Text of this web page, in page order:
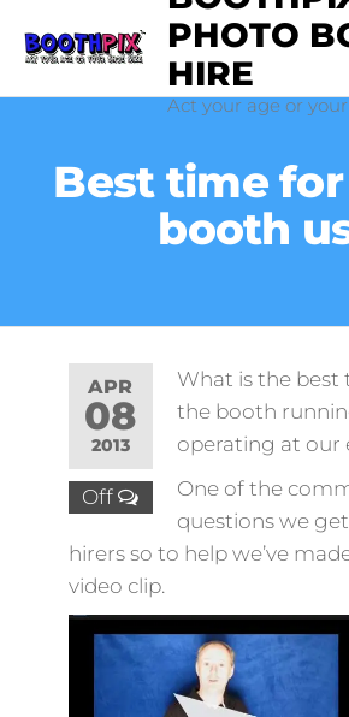
PHOTO
HIRE
Act your age or
Best time
booth
APR
08
2013
Off
What is the best
the booth
operating at our
One of the
questions we
hirers so to help we’ve
video clip.